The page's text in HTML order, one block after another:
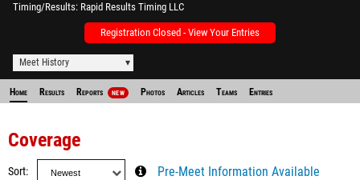
Timing/Results Rapid Results Timing LLC
Registration Closed - View Your Entries
Meet History
Home Results Reports NEW Photos Articles Teams Entries
Coverage
Sort Pre-Meet Information Available